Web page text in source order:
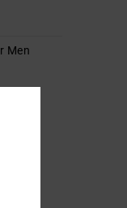
Men